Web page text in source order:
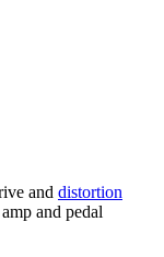
and distortion
and pedal